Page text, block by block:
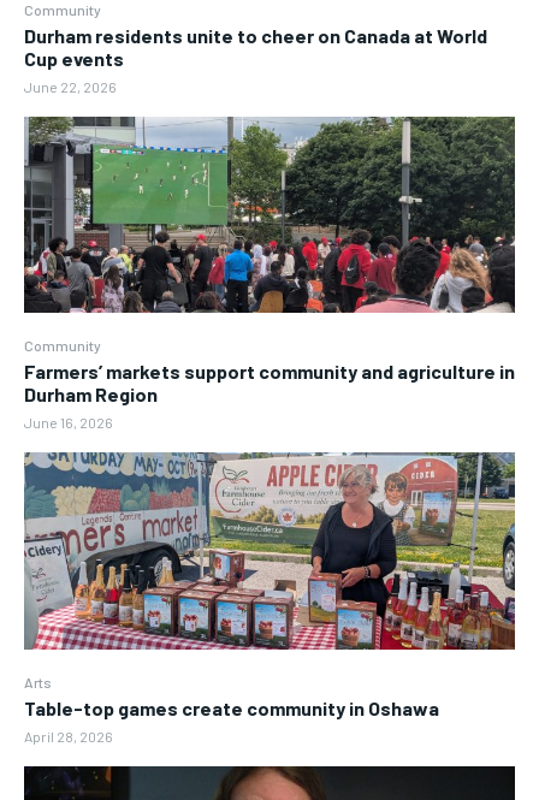
Community
Durham residents unite to cheer on Canada at World
Cup events
June 22, 2026
Community
Farmers’ markets support community and agriculture in
Durham Region
June 16, 2026
Arts
Table-top games create community in Oshawa
April 28, 2026